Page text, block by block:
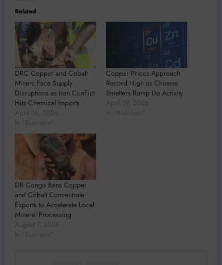
Related
DRC Copper and Cobalt
Miners Face Supply
Disruptions as Iran Conflict
Hits Chemical Imports
April 16, 2026
In "Business"
Copper Prices Approach
Record High as Chinese
Smelters Ramp Up Activity
April 19, 2026
In "Business"
DR Congo Bans Copper
and Cobalt Concentrate
Exports to Accelerate Local
Mineral Processing
August 7, 2026
In "Business"